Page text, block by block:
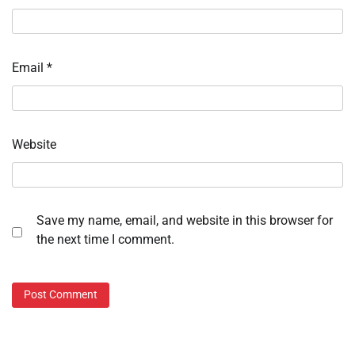
Email *
Website
Save my name, email, and website in this browser for
the next time I comment.